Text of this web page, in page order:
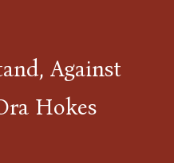
Against
Hokes